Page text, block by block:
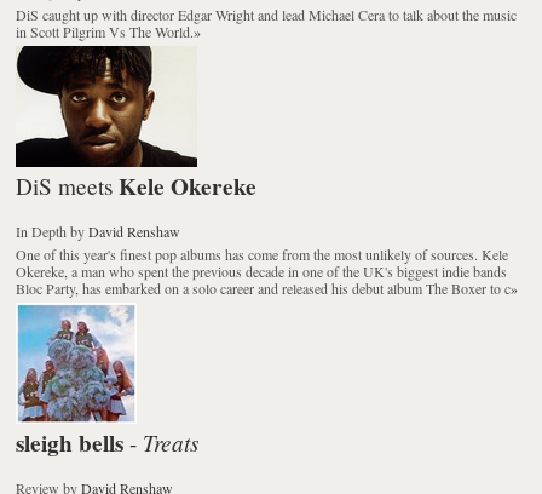
DiS caught up with director Edgar Wright and lead Michael Cera to talk about the music
inScott Pilgrim Vs The World.»
DiS meetsKele Okereke
In Depth byDavid Renshaw
One of this year's finest pop albums has come from the most unlikely of sources. Kele
Okereke, a man who spent the previous decade in one of the UK's biggest indie bands
Bloc Party, has embarked on a solo career and released his debut album The Boxer to c»
sleigh bells - Treats
Review byDavid Renshaw